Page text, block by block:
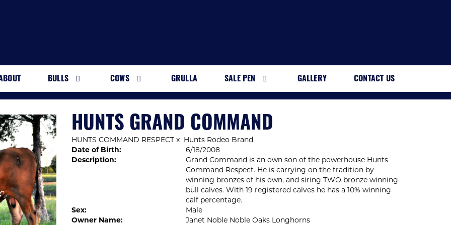
BULLS COWS GRULLA SALE PEN GALLERY CONTACT US
HUNTS GRAND COMMAND
HUNTS COMMAND RESPECT x Hunts Rodeo Brand
Date of Birth:
6/18/2008
Description:
Grand Command is an own son of the powerhouse Hunts
Command Respect. He is carrying on the tradition by
winning bronzes of his own, and siring TWO bronze winning
bull calves. With 19 registered calves he has a 10% winning
calf percentage.
Sex:
Male
Owner Name:
Janet Noble Noble Oaks Longhorns